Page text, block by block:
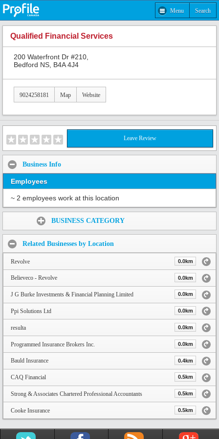
Menu Search
Qualified Financial Services
200 Waterfront Dr #210,
Bedford NS, B4A 4J4
9024258181 Map Website
Leave Review
Business Info
Employees
~ 2 employees work at this location
BUSINESS CATEGORY
Related Businesses by Location
Revolve 0.0km
Believeco - Revolve 0.0km
J G Burke Investments & Financial Planning Limited 0.0km
Ppi Solutions Ltd 0.0km
resulta 0.0km
Programmed Insurance Brokers Inc. 0.0km
Bauld Insurance 0.4km
CAQ Financial 0.5km
Strong & Associates Chartered Professional Accountants 0.5km
Cooke Insurance 0.5km